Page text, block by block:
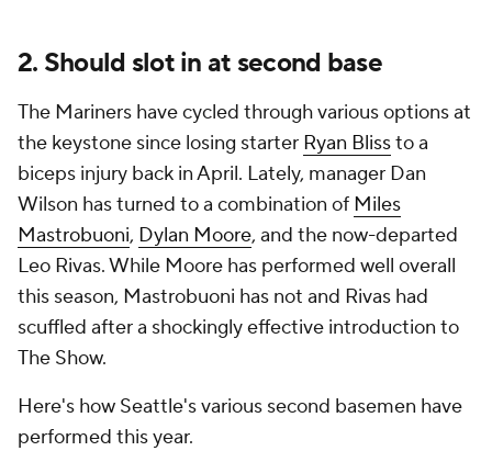
2. Should slot in at second base
The Mariners have cycled through various options at
the keystone since losing starter Ryan Blissto a
biceps injury back in April. Lately, manager Dan
Wilson has turned to a combination of Miles
Mastrobuoni, Dylan Moore, and the now-departed
Leo Rivas. While Moore has performed well overall
this season, Mastrobuoni has not and Rivas had
scuffled after a shockingly effective introduction to
The Show.
Here's how Seattle's various second basemen have
performed this year.